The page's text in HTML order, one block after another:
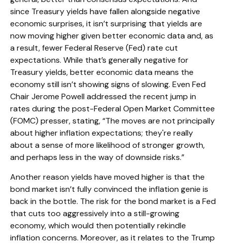
since Treasury yields have fallen alongside negative
economic surprises, it isn’t surprising that yields are
now moving higher given better economic data and, as
a result, fewer Federal Reserve (Fed) rate cut
expectations. While that’s generally negative for
Treasury yields, better economic data means the
economy still isn’t showing signs of slowing. Even Fed
Chair Jerome Powell addressed the recent jump in
rates during the post-Federal Open Market Committee
(FOMC) presser, stating, “The moves are not principally
about higher inflation expectations; they're really
about a sense of more likelihood of stronger growth,
and perhaps less in the way of downside risks.”
Another reason yields have moved higher is that the
bond market isn’t fully convinced the inflation genie is
back in the bottle. The risk for the bond market is a Fed
that cuts too aggressively into a still-growing
economy, which would then potentially rekindle
inflation concerns. Moreover, as it relates to the Trump